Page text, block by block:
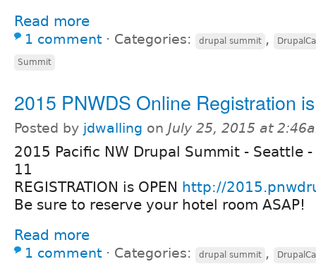
Read more
1 comment ⋅ Categories: drupal summit ,
Summit
2015 PNWDS Online Registration
Posted by jdwalling on July 25, 2015 at
2015 Pacific NW Drupal Summit - Seattle
11
REGISTRATION is OPEN http://
Be sure to reserve your hotel room ASAP!
Read more
1 comment ⋅ Categories: drupal summit ,